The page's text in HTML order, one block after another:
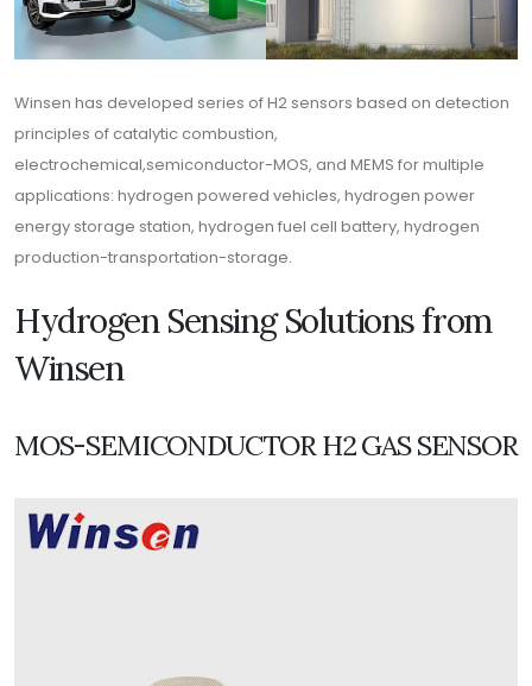
Winsen has developed series of H2 sensors based on detection
principles of catalytic combustion,
electrochemical,semiconductor-MOS, and MEMS for multiple
applications: hydrogen powered vehicles, hydrogen power
energy storage station, hydrogen fuel cell battery, hydrogen
production-transportation-storage.
Hydrogen Sensing Solutions from
Winsen
MOS-SEMICONDUCTOR H2 GAS SENSOR